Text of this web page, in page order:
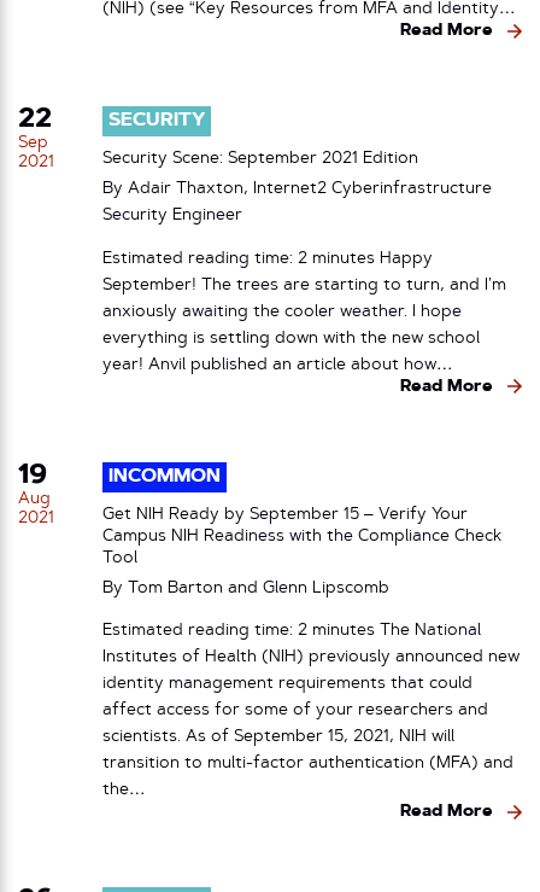
(NIH) (see “Key Resources from MFA and Identity…
Read More
22
Sep
2021
SECURITY
Security Scene: September 2021 Edition
By Adair Thaxton, Internet2 Cyberinfrastructure
Security Engineer
Estimated reading time: 2 minutes Happy
September! The trees are starting to turn, and I’m
anxiously awaiting the cooler weather. I hope
everything is settling down with the new school
year! Anvil published an article about how…
Read More
19
Aug
2021
INCOMMON
Get NIH Ready by September 15 – Verify Your
Campus NIH Readiness with the Compliance Check
Tool
By Tom Barton and Glenn Lipscomb
Estimated reading time: 2 minutes The National
Institutes of Health (NIH) previously announced new
identity management requirements that could
affect access for some of your researchers and
scientists. As of September 15, 2021, NIH will
transition to multi-factor authentication (MFA) and
the…
Read More